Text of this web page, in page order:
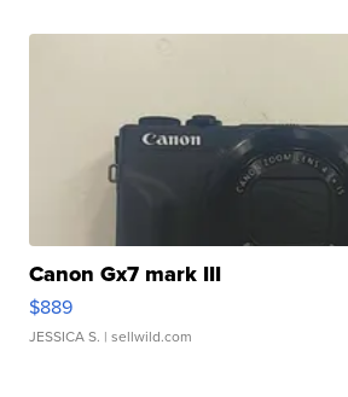
Canon Gx7 mark III
$889
JESSICA S. | sellwild.com